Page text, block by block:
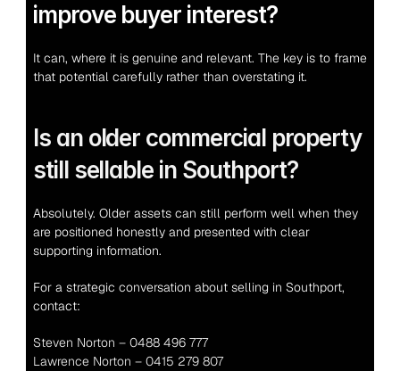
improve buyer interest?
It can, where it is genuine and relevant. The key is to frame
that potential carefully rather than overstating it.
Is an older commercial property
still sellable in Southport?
Absolutely. Older assets can still perform well when they
are positioned honestly and presented with clear
supporting information.
For a strategic conversation about selling in Southport,
contact:
Steven Norton – 0488 496 777
Lawrence Norton – 0415 279 807